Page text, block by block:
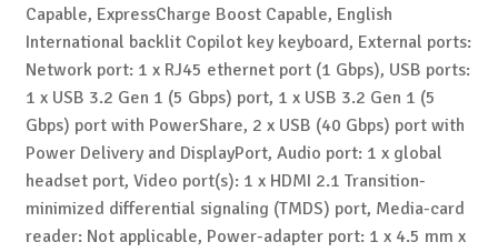
Capable, ExpressCharge Boost Capable, English
International backlit Copilot key keyboard, External ports:
Network port: 1 x RJ45 ethernet port (1 Gbps), USB ports:
1 x USB 3.2 Gen 1 (5 Gbps) port, 1 x USB 3.2 Gen 1 (5
Gbps) port with PowerShare, 2 x USB (40 Gbps) port with
Power Delivery and DisplayPort, Audio port: 1 x global
headset port, Video port(s): 1 x HDMI 2.1 Transition-
minimized differential signaling (TMDS) port, Media-card
reader: Not applicable, Power-adapter port: 1 x 4.5 mm x